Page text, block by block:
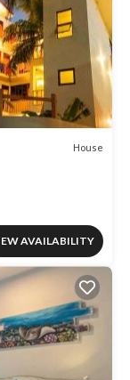
House
AVAILABILITY